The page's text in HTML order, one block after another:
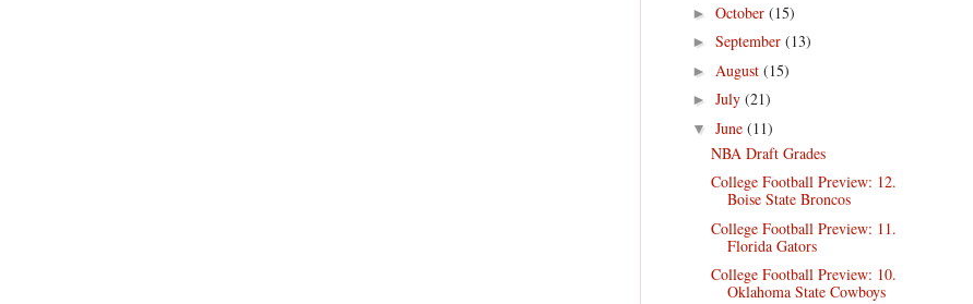
► October (15)
► September (13)
► August (15)
► July (21)
▼ June (11)
NBA Draft Grades
College Football Preview: 12.
Boise State Broncos
College Football Preview: 11.
Florida Gators
College Football Preview: 10.
Oklahoma State Cowboys